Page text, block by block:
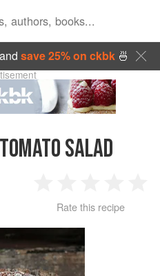
save 25% on ckbk🍜
SALAD
Star
2
Stars
3
Stars
4
Rate this recipe